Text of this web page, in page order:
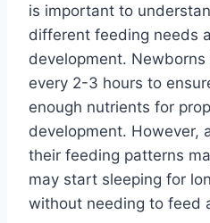
is important to
different feeding needs
development.
every 2-3 hours to
enough nutrients for
development. However,
their feeding patterns
may start sleeping for
without needing to feed